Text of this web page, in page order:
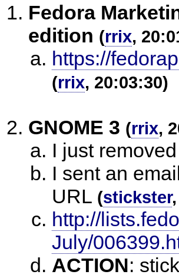
Fedora
edition (rrix,
https://
(rrix, 20:03:30)
GNOME 3 (rrix,
I just
I sent an
URL (stickster
http://
July/
ACTION: